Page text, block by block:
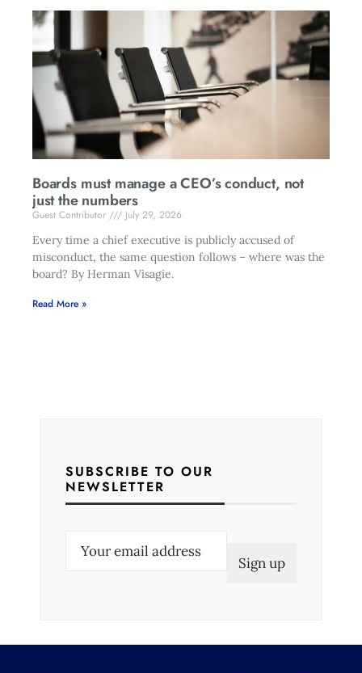
Boards must manage a CEO’s conduct, not
just the numbers
Guest Contributor
July 29, 2026
Every time a chief executive is publicly accused of
misconduct, the same question follows – where was the
board? By Herman Visagie.
Read More »
SUBSCRIBE TO OUR
NEWSLETTER